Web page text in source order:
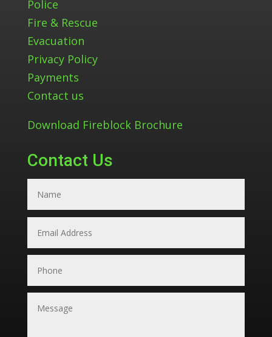
Police
Fire & Rescue
Evacuation
Privacy Policy
Payments
Contact us
Download Fireblock Brochure
Contact Us